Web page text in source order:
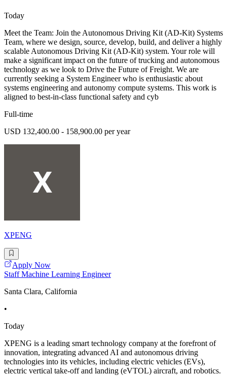
Today
Meet the Team: Join the Autonomous Driving Kit (AD-Kit) Systems
Team, where we design, source, develop, build, and deliver a highly
scalable Autonomous Driving Kit (AD-Kit) system. Your role will
make a significant impact on the future of trucking and autonomous
technology as we look to Drive the Future of Freight. We are
currently seeking a System Engineer who is enthusiastic about
systems engineering and autonomy compute systems. This work is
aligned to best-in-class functional safety and cyb
Full-time
USD 132,400.00 - 158,900.00 per year
XPENG
Apply Now
Staff Machine Learning Engineer
Santa Clara, California
•
Today
XPENG is a leading smart technology company at the forefront of
innovation, integrating advanced AI and autonomous driving
technologies into its vehicles, including electric vehicles (EVs),
electric vertical take-off and landing (eVTOL) aircraft, and robotics.